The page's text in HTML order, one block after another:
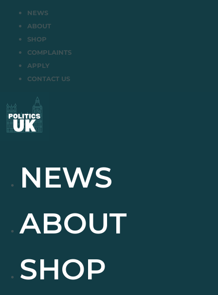
NEWS
ABOUT
SHOP
COMPLAINTS
APPLY
CONTACT US
NEWS
ABOUT
SHOP